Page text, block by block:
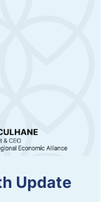
Update